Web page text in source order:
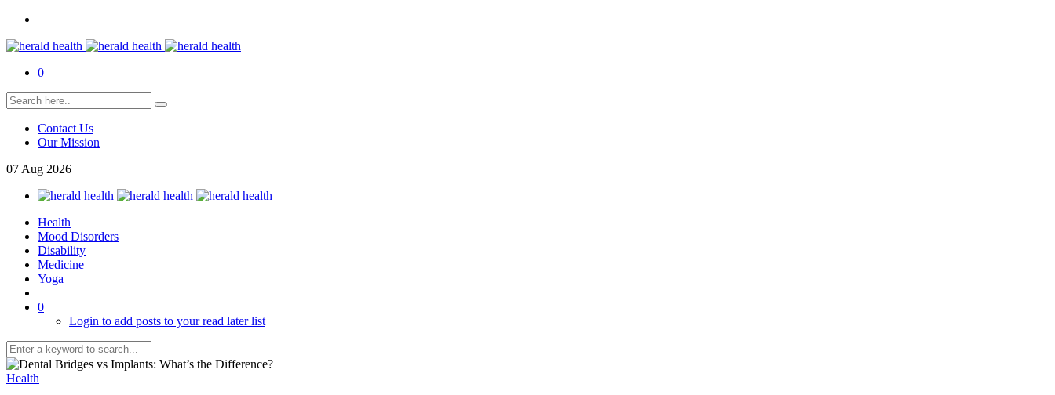
0
Contact Us
Our Mission
07 Aug 2026
Health
Mood Disorders
Disability
Medicine
Yoga
0
Login to add posts to your read later list
Health